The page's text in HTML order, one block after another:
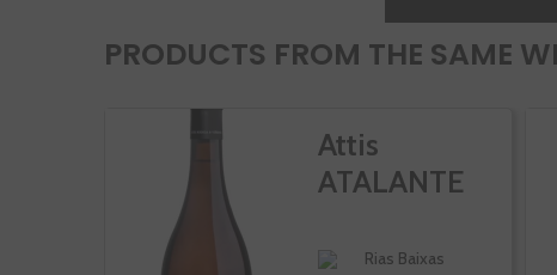
PRODUCTS FROM THE SAME
Attis
ATALANTE
Rias Baixas